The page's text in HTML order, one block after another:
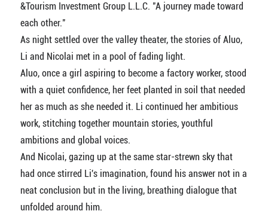
&Tourism Investment Group L.L.C. "A journey made toward
each other."
As night settled over the valley theater, the stories of Aluo,
Li and Nicolai met in a pool of fading light.
Aluo, once a girl aspiring to become a factory worker, stood
with a quiet confidence, her feet planted in soil that needed
her as much as she needed it. Li continued her ambitious
work, stitching together mountain stories, youthful
ambitions and global voices.
And Nicolai, gazing up at the same star-strewn sky that
had once stirred Li's imagination, found his answer not in a
neat conclusion but in the living, breathing dialogue that
unfolded around him.